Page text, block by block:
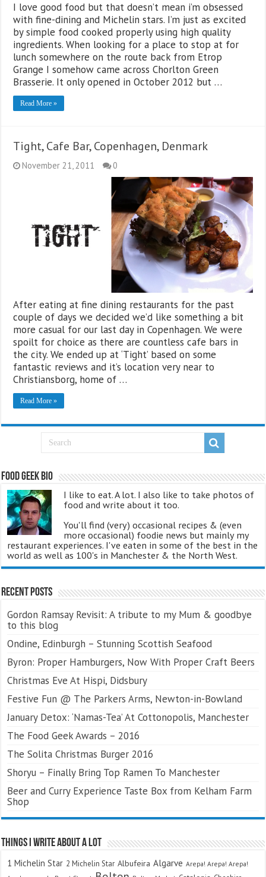
I love good food but that doesn’t mean i’m obsessed
with fine-dining and Michelin stars. I’m just as excited
by simple food cooked properly using high quality
ingredients. When looking for a place to stop at for
lunch somewhere on the route back from Etrop
Grange I somehow came across Chorlton Green
Brasserie. It only opened in October 2012 but …
Read More »
Tight, Cafe Bar, Copenhagen, Denmark
November 21, 2011 0
After eating at fine dining restaurants for the past
couple of days we decided we’d like something a bit
more casual for our last day in Copenhagen. We were
spoilt for choice as there are countless cafe bars in
the city. We ended up at ‘Tight’ based on some
fantastic reviews and it’s location very near to
Christiansborg, home of …
Read More »
Food Geek Bio
I like to eat. A lot. I also like to take photos of
food and write about it too.
You'll find (very) occasional recipes & (even
more occasional) foodie news but mainly my
restaurant experiences. I've eaten in some of the best in the
world as well as 100's in Manchester & the North West.
Recent Posts
Gordon Ramsay Revisit: A tribute to my Mum & goodbye
to this blog
Ondine, Edinburgh – Stunning Scottish Seafood
Byron: Proper Hamburgers, Now With Proper Craft Beers
Christmas Eve At Hispi, Didsbury
Festive Fun @ The Parkers Arms, Newton-in-Bowland
January Detox: ‘Namas-Tea’ At Cottonopolis, Manchester
The Food Geek Awards – 2016
The Solita Christmas Burger 2016
Shoryu – Finally Bring Top Ramen To Manchester
Beer and Curry Experience Taste Box from Kelham Farm
Shop
Things I Write About A Lot
1 Michelin Star 2 Michelin Star Albufeira Algarve Arepa! Arepa! Arepa!